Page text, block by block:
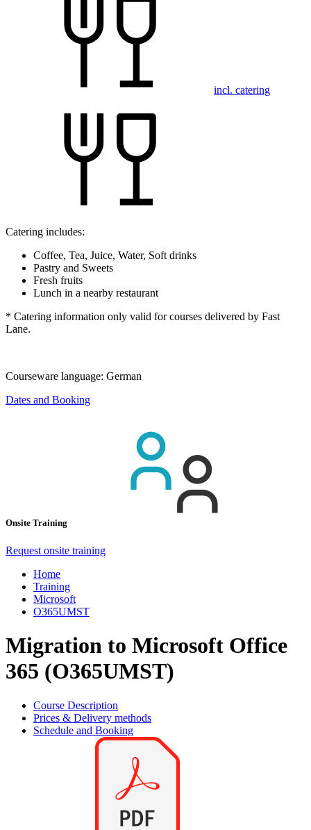
incl. catering
Catering includes:
Coffee, Tea, Juice, Water, Soft drinks
Pastry and Sweets
Fresh fruits
Lunch in a nearby restaurant
* Catering information only valid for courses delivered by Fast
Lane.
Courseware language: German
Dates and Booking
Onsite Training
Request onsite training
Home
Training
Microsoft
O365UMST
Migration to Microsoft Office
365 (O365UMST)
Course Description
Prices & Delivery methods
Schedule and Booking